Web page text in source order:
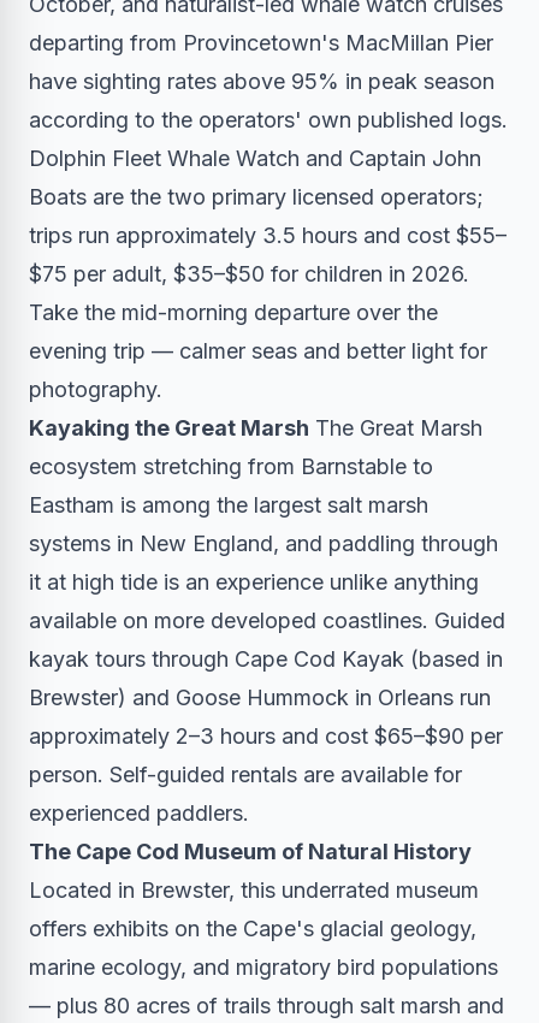
departing from Provincetown's MacMillan Pier
have sighting rates above 95% in peak season
according to the operators' own published logs.
Dolphin Fleet Whale Watch and Captain John
Boats are the two primary licensed operators;
trips run approximately 3.5 hours and cost $55–
$75 per adult, $35–$50 for children in 2026.
Take the mid-morning departure over the
evening trip — calmer seas and better light for
photography.
Kayaking the Great Marsh The Great Marsh
ecosystem stretching from Barnstable to
Eastham is among the largest salt marsh
systems in New England, and paddling through
it at high tide is an experience unlike anything
available on more developed coastlines. Guided
kayak tours through Cape Cod Kayak (based in
Brewster) and Goose Hummock in Orleans run
approximately 2–3 hours and cost $65–$90 per
person. Self-guided rentals are available for
experienced paddlers.
The Cape Cod Museum of Natural History
Located in Brewster, this underrated museum
offers exhibits on the Cape's glacial geology,
marine ecology, and migratory bird populations
— plus 80 acres of trails through salt marsh and